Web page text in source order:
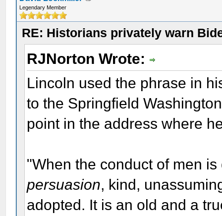
Legendary Member
RE: Historians privately warn
RJNorton Wrote:
Lincoln used the phrase in
to the Springfield
point in the address where
"When the conduct of men
persuasion, kind,
adopted. It is an old and a